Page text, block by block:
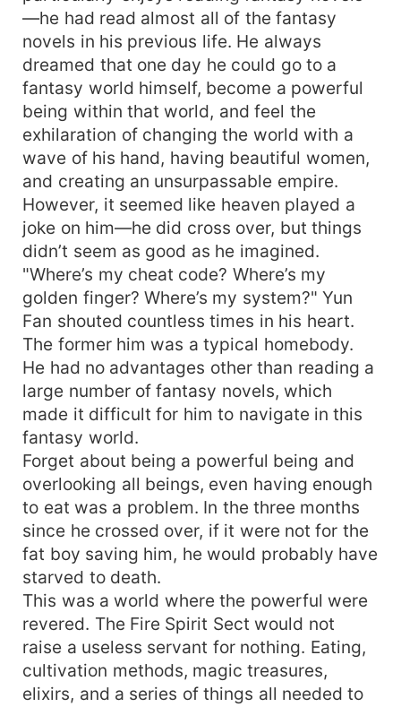
—he had read almost all of the fantasy
novels in his previous life. He always
dreamed that one day he could go to a
fantasy world himself, become a powerful
being within that world, and feel the
exhilaration of changing the world with a
wave of his hand, having beautiful women,
and creating an unsurpassable empire.
However, it seemed like heaven played a
joke on him—he did cross over, but things
didn’t seem as good as he imagined.
"Where’s my cheat code? Where’s my
golden finger? Where’s my system?" Yun
Fan shouted countless times in his heart.
The former him was a typical homebody.
He had no advantages other than reading a
large number of fantasy novels, which
made it difficult for him to navigate in this
fantasy world.
Forget about being a powerful being and
overlooking all beings, even having enough
to eat was a problem. In the three months
since he crossed over, if it were not for the
fat boy saving him, he would probably have
starved to death.
This was a world where the powerful were
revered. The Fire Spirit Sect would not
raise a useless servant for nothing. Eating,
cultivation methods, magic treasures,
elixirs, and a series of things all needed to